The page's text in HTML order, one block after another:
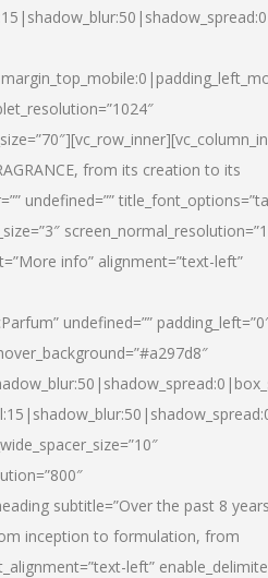
from its creation to its
undefined=””
info” alignment=”text-left”
undefined=””
subtitle=”Over the past 8
inception to formulation, from
left”